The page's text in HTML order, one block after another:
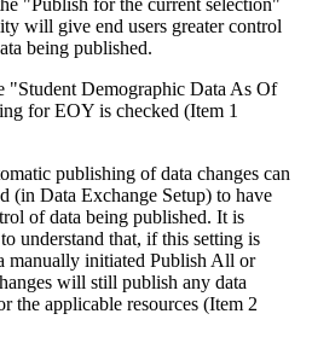
"Publish for the current selection"
will give end users greater control
being published.
"Student Demographic Data As Of
for EOY is checked (Item 1
publishing of data changes can
(in Data Exchange Setup) to have
of data being published. It is
understand that, if this setting is
manually initiated Publish All or
will still publish any data
the applicable resources (Item 2